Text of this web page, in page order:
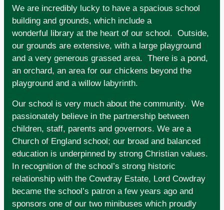
We are incredibly lucky to have a spacious school
building and grounds, which include a
wonderful library at the heart of our school. Outside,
our grounds are extensive, with a large playground
and a very generous grassed area. There is a pond,
an orchard, an area for our chickens beyond the
playground and a willow labyrinth.
Our school is very much about the community. We
passionately believe in the partnership between
children, staff, parents and governors. We are a
Church of England school; our broad and balanced
education is underpinned by strong Christian values.
In recognition of the school’s strong historic
relationship with the Cowdray Estate, Lord Cowdray
became the school’s patron a few years ago and
sponsors one of our two minibuses which proudly